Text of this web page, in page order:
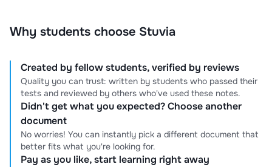
Why students choose Stuvia
Created by fellow students, verified by reviews
Quality you can trust: written by students who passed their
tests and reviewed by others who've used these notes.
Didn't get what you expected? Choose another
document
No worries! You can instantly pick a different document that
better fits what you're looking for.
Pay as you like, start learning right away